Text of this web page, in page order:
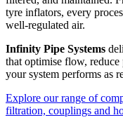
tyre inflators, every
well-regulated air.
Infinity Pipe Systems
that optimise flow, reduce
your system performs as
Explore our range of
filtration, couplings and